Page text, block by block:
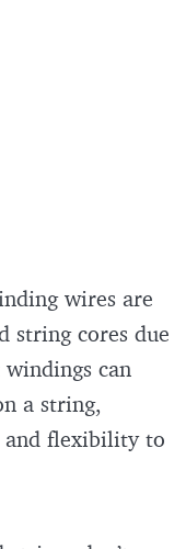
wires are
string cores due
can
a string,
and flexibility to